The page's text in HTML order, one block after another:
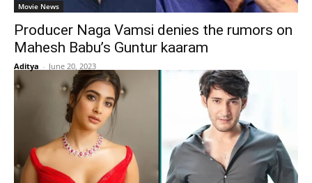
Movie News
Producer Naga Vamsi denies the rumors on
Mahesh Babu’s Guntur kaaram
Aditya - June 20, 2023